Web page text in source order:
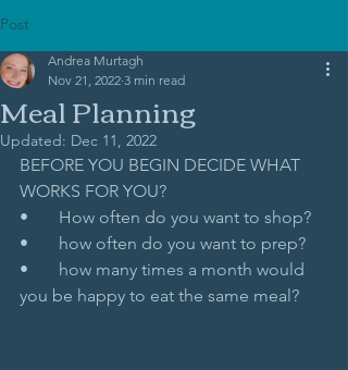
Post
Meal Planning
Andrea Murtagh
Nov 21, 2022 3 min read
Updated: Dec 11, 2022
BEFORE YOU BEGIN DECIDE WHAT
WORKS FOR YOU?
•       How often do you want to shop?
•       how often do you want to prep?
•       how many times a month would
you be happy to eat the same meal?